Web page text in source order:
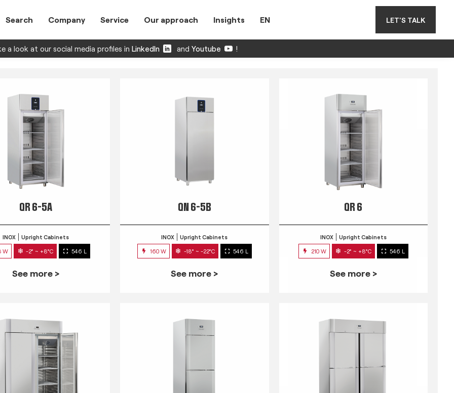
Search Company Service Our approach Insights EN LET'S TALK
a look at our social media profiles in LinkedIn and Youtube !
QR 6-5A
INOX Upright Cabinets
W -2° ~ +8°C 546 L
See more >
QN 6-5B
INOX Upright Cabinets
160 W -18° ~ -22°C 546 L
See more >
QR 6
INOX Upright Cabinets
210 W -2° ~ +8°C 546 L
See more >